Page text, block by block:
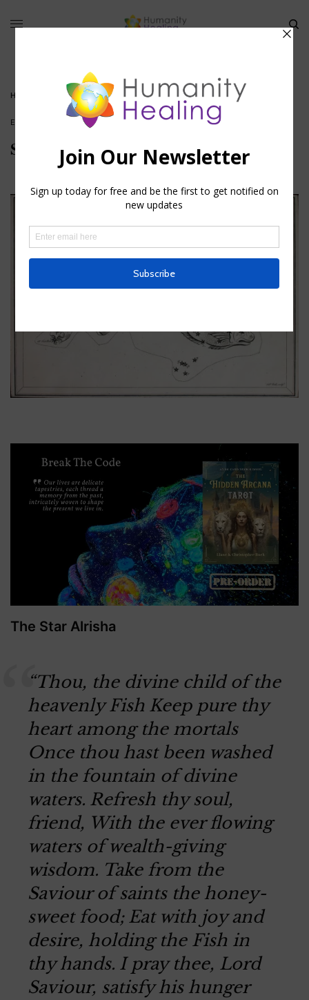
HOME STAR OF THE WEEK: THE STAR ALRISHA
ESOTERIC ASTROLOGY
Star of the Week: The Star Alrisha
The Star Alrisha
“Thou, the divine child of the
heavenly Fish Keep pure thy
heart among the mortals
Once thou hast been washed
in the fountain of divine
waters. Refresh thy soul,
friend, With the ever flowing
waters of wealth-giving
wisdom. Take from the
Saviour of saints the honey-
sweet food; Eat with joy and
desire, holding the Fish in
thy hands. I pray thee, Lord
Saviour, satisfy his hunger